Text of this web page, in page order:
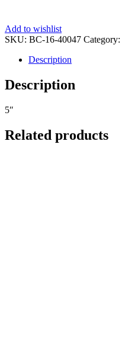
Add to wishlist
SKU: BC-16-40047 Category:
Description
Description
5″
Related products